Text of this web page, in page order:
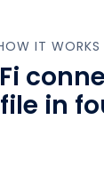
IT WORKS
in